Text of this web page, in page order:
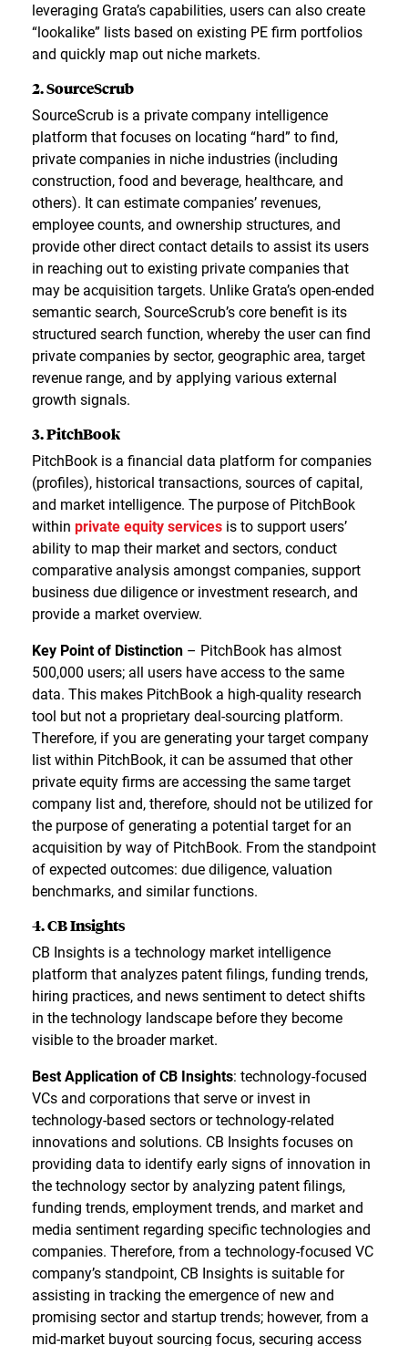
leveraging Grata’s capabilities, users can also create
“lookalike” lists based on existing PE firm portfolios
and quickly map out niche markets.
2. SourceScrub
SourceScrub is a private company intelligence
platform that focuses on locating “hard” to find,
private companies in niche industries (including
construction, food and beverage, healthcare, and
others). It can estimate companies’ revenues,
employee counts, and ownership structures, and
provide other direct contact details to assist its users
in reaching out to existing private companies that
may be acquisition targets. Unlike Grata’s open-ended
semantic search, SourceScrub’s core benefit is its
structured search function, whereby the user can find
private companies by sector, geographic area, target
revenue range, and by applying various external
growth signals.
3. PitchBook
PitchBook is a financial data platform for companies
(profiles), historical transactions, sources of capital,
and market intelligence. The purpose of PitchBook
within private equity services is to support users’
ability to map their market and sectors, conduct
comparative analysis amongst companies, support
business due diligence or investment research, and
provide a market overview.
Key Point of Distinction – PitchBook has almost
500,000 users; all users have access to the same
data. This makes PitchBook a high-quality research
tool but not a proprietary deal-sourcing platform.
Therefore, if you are generating your target company
list within PitchBook, it can be assumed that other
private equity firms are accessing the same target
company list and, therefore, should not be utilized for
the purpose of generating a potential target for an
acquisition by way of PitchBook. From the standpoint
of expected outcomes: due diligence, valuation
benchmarks, and similar functions.
4. CB Insights
CB Insights is a technology market intelligence
platform that analyzes patent filings, funding trends,
hiring practices, and news sentiment to detect shifts
in the technology landscape before they become
visible to the broader market.
Best Application of CB Insights: technology-focused
VCs and corporations that serve or invest in
technology-based sectors or technology-related
innovations and solutions. CB Insights focuses on
providing data to identify early signs of innovation in
the technology sector by analyzing patent filings,
funding trends, employment trends, and market and
media sentiment regarding specific technologies and
companies. Therefore, from a technology-focused VC
company’s standpoint, CB Insights is suitable for
assisting in tracking the emergence of new and
promising sector and startup trends; however, from a
mid-market buyout sourcing focus, securing access